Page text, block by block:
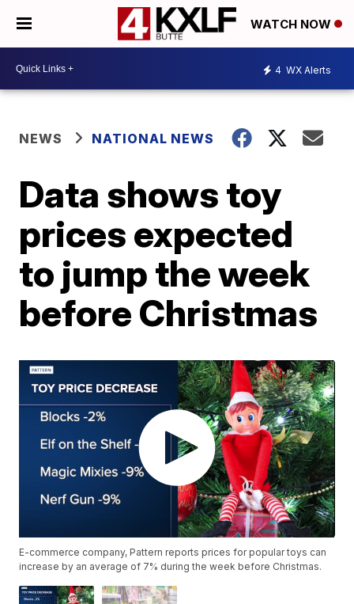
WATCH NOW
4 WX Alerts
NEWS NATIONAL NEWS
Data shows toy
prices expected
to jump the week
before Christmas
E-commerce company, Pattern reports prices for popular toys can
increase by an average of 7% during the week before Christmas.